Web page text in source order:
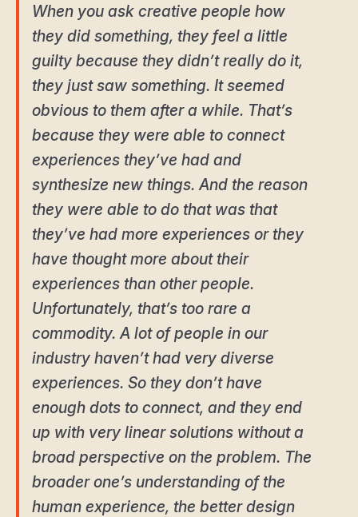
When you ask creative people how
they did something, they feel a little
guilty because they didn’t really do it,
they just saw something. It seemed
obvious to them after a while. That’s
because they were able to connect
experiences they’ve had and
synthesize new things. And the reason
they were able to do that was that
they’ve had more experiences or they
have thought more about their
experiences than other people.
Unfortunately, that’s too rare a
commodity. A lot of people in our
industry haven’t had very diverse
experiences. So they don’t have
enough dots to connect, and they end
up with very linear solutions without a
broad perspective on the problem. The
broader one’s understanding of the
human experience, the better design